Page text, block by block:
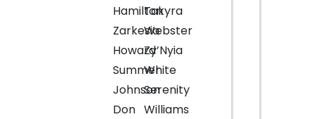
Hamilton
Zarkesia
Howard
Summer
Johnson
Don
Takyra
Webster
Zy’Nyia
White
Serenity
Williams